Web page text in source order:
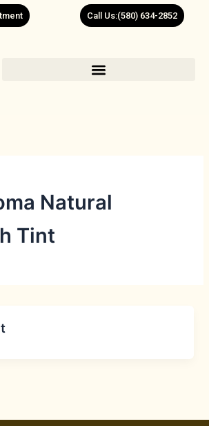
Call Us:(580) 634-2852
Natural
Tint